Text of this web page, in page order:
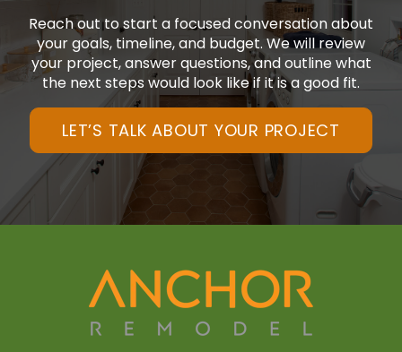
Reach out to start a focused conversation about
your goals, timeline, and budget. We will review
your project, answer questions, and outline what
the next steps would look like if it is a good fit.
LET’S TALK ABOUT YOUR PROJECT